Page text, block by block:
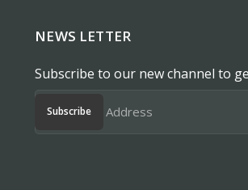
NEWS LETTER
Subscribe to our new channel to
Subscribe